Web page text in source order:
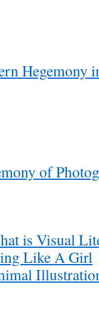
Hegemony
of
is Visual
Like A Girl